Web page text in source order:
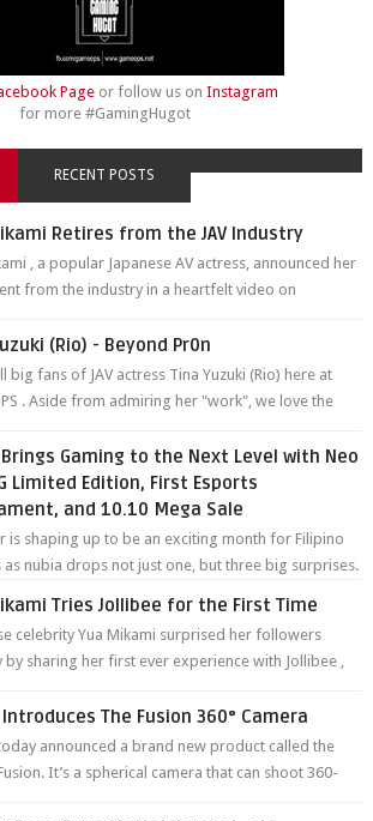
Pageor follow us on Instagram
for more #GamingHugot
RECENT POSTS
Retires from the JAV Industry
, a popular Japanese AV actress, announced her
from the industry in a heartfelt video on
(Rio) - Beyond Pr0n
big fans of JAV actress Tina Yuzuki (Rio) here at
. Aside from admiring her "work", we love the
Gaming to the Next Level with Neo
Limited Edition, First Esports
and 10.10 Mega Sale
is shaping up to be an exciting month for Filipino
as nubia drops not just one, but three big surprises.
Tries Jollibee for the First Time
celebrity Yua Mikami surprised her followers
by sharing her first ever experience with Jollibee ,
Introduces The Fusion 360° Camera
announced a brand new product called the
It’s a spherical camera that can shoot 360-